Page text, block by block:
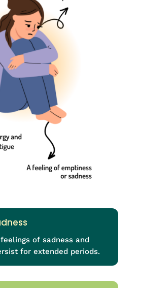
of sadness and
for extended periods.